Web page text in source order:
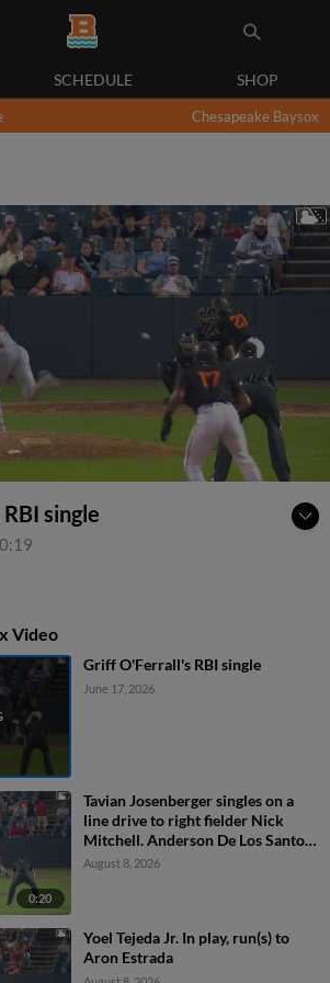
SCHEDULE SHOP
Chesapeake Baysox
single
Video
Griff O'Ferrall's RBI single
June 17, 2026
0:20
Tavian Josenberger singles on a
line drive to right fielder Nick
Mitchell. Anderson De Los Santos
scores. Dom Keegan to 3rd.
August 8, 2026
Yoel Tejeda Jr. In play, run(s) to
Aron Estrada